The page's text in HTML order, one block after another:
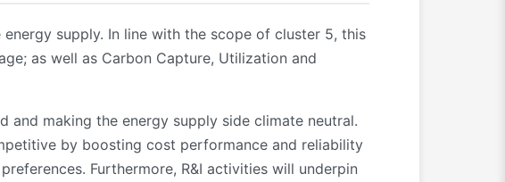
supply. In line with the scope of cluster 5, this
as well as Carbon Capture, Utilization and
making the energy supply side climate neutral.
by boosting cost performance and reliability
Furthermore, R&I activities will underpin